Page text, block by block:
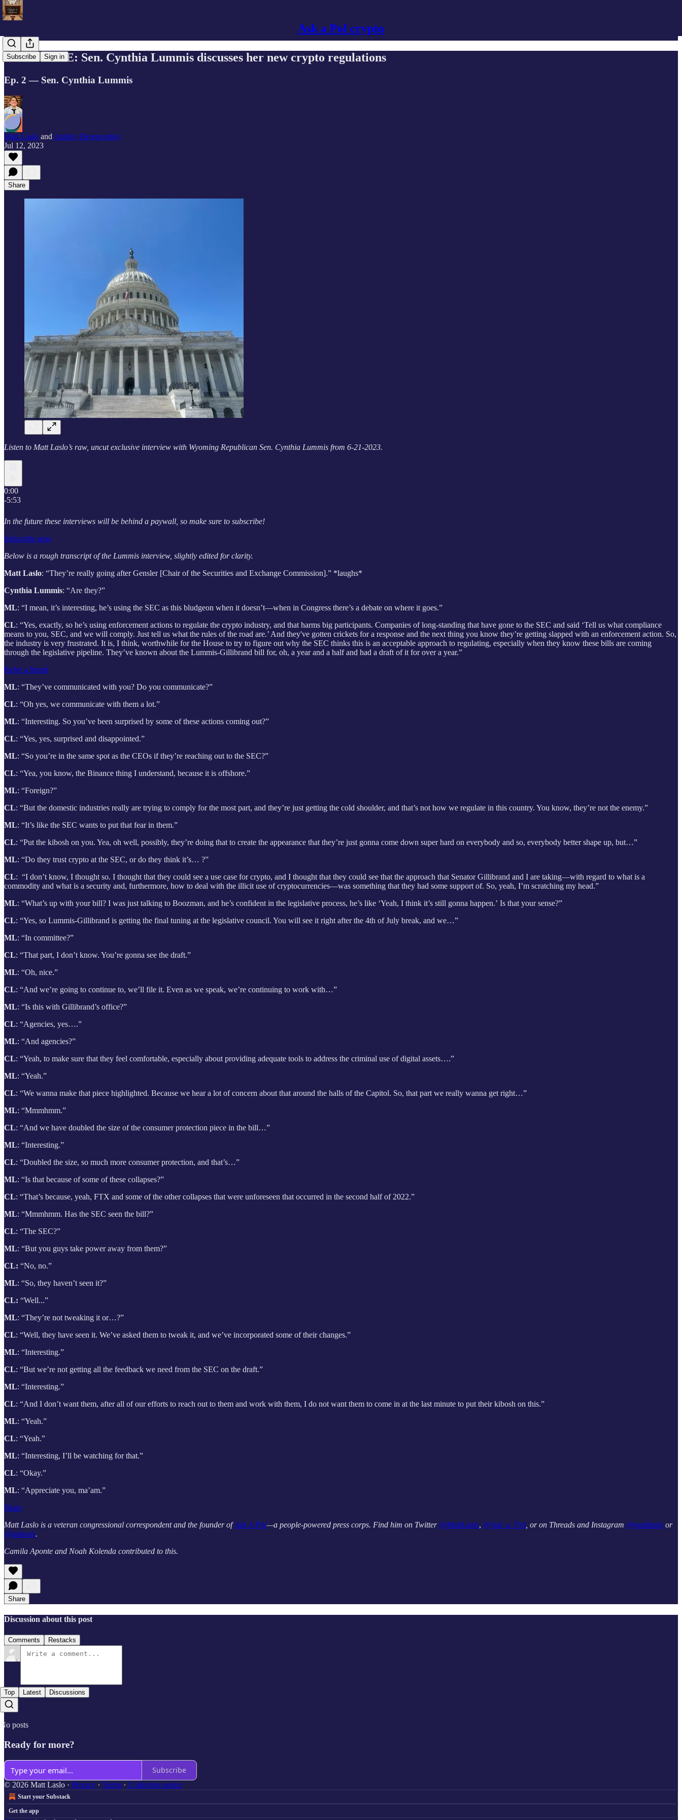
Ask a Pol crypto
Subscribe Sign in
EXCLUSIVE: Sen. Cynthia Lummis discusses her new crypto regulations
Ep. 2 — Sen. Cynthia Lummis
Matt Laslo and Andrey Beregovskiy
Jul 12, 2023
Share
Listen to Matt Laslo’s raw, uncut exclusive interview with Wyoming Republican Sen. Cynthia Lummis from 6-21-2023.
0:00
-5:53
In the future these interviews will be behind a paywall, so make sure to subscribe!
Subscribe now
Below is a rough transcript of the Lummis interview, slightly edited for clarity.
Matt Laslo: “They’re really going after Gensler [Chair of the Securities and Exchange Commission].” *laughs*
Cynthia Lummis: “Are they?”
ML: “I mean, it’s interesting, he’s using the SEC as this bludgeon when it doesn’t—when in Congress there’s a debate on where it goes.”
CL: “Yes, exactly, so he’s using enforcement actions to regulate the crypto industry, and that harms big participants. Companies of long-standing that have gone to the SEC and said ‘Tell us what compliance
means to you, SEC, and we will comply. Just tell us what the rules of the road are.’ And they've gotten crickets for a response and the next thing you know they’re getting slapped with an enforcement action. So,
the industry is very frustrated. It is, I think, worthwhile for the House to try to figure out why the SEC thinks this is an acceptable approach to regulating, especially when they know these bills are coming
through the legislative pipeline. They’ve known about the Lummis-Gillibrand bill for, oh, a year and a half and had a draft of it for over a year.”
Refer a friend
ML: “They’ve communicated with you? Do you communicate?”
CL: “Oh yes, we communicate with them a lot.”
ML: “Interesting. So you’ve been surprised by some of these actions coming out?”
CL: “Yes, yes, surprised and disappointed.”
ML: “So you’re in the same spot as the CEOs if they’re reaching out to the SEC?”
CL: “Yea, you know, the Binance thing I understand, because it is offshore.”
ML: “Foreign?”
CL: “But the domestic industries really are trying to comply for the most part, and they’re just getting the cold shoulder, and that’s not how we regulate in this country. You know, they’re not the enemy.”
ML: “It’s like the SEC wants to put that fear in them.”
CL: “Put the kibosh on you. Yea, oh well, possibly, they’re doing that to create the appearance that they’re just gonna come down super hard on everybody and so, everybody better shape up, but…”
ML: “Do they trust crypto at the SEC, or do they think it’s… ?”
CL: “I don’t know, I thought so. I thought that they could see a use case for crypto, and I thought that they could see that the approach that Senator Gillibrand and I are taking—with regard to what is a
commodity and what is a security and, furthermore, how to deal with the illicit use of cryptocurrencies—was something that they had some support of. So, yeah, I’m scratching my head.”
ML: “What’s up with your bill? I was just talking to Boozman, and he’s confident in the legislative process, he’s like ‘Yeah, I think it’s still gonna happen.’ Is that your sense?”
CL: “Yes, so Lummis-Gillibrand is getting the final tuning at the legislative council. You will see it right after the 4th of July break, and we…”
ML: “In committee?”
CL: “That part, I don’t know. You’re gonna see the draft.”
ML: “Oh, nice.”
CL: “And we’re going to continue to, we’ll file it. Even as we speak, we’re continuing to work with…”
ML: “Is this with Gillibrand’s office?”
CL: “Agencies, yes….”
ML: “And agencies?”
CL: “Yeah, to make sure that they feel comfortable, especially about providing adequate tools to address the criminal use of digital assets….”
ML: “Yeah.”
CL: “We wanna make that piece highlighted. Because we hear a lot of concern about that around the halls of the Capitol. So, that part we really wanna get right…”
ML: “Mmmhmm.”
CL: “And we have doubled the size of the consumer protection piece in the bill…”
ML: “Interesting.”
CL: “Doubled the size, so much more consumer protection, and that’s…”
ML: “Is that because of some of these collapses?”
CL: “That’s because, yeah, FTX and some of the other collapses that were unforeseen that occurred in the second half of 2022.”
ML: “Mmmhmm. Has the SEC seen the bill?”
CL: “The SEC?”
ML: “But you guys take power away from them?”
CL: “No, no.”
ML: “So, they haven’t seen it?”
CL: “Well...”
ML: “They’re not tweaking it or…?”
CL: “Well, they have seen it. We’ve asked them to tweak it, and we’ve incorporated some of their changes.”
ML: “Interesting.”
CL: “But we’re not getting all the feedback we need from the SEC on the draft.”
ML: “Interesting.”
CL: “And I don’t want them, after all of our efforts to reach out to them and work with them, I do not want them to come in at the last minute to put their kibosh on this.”
ML: “Yeah.”
CL: “Yeah.”
ML: “Interesting, I’ll be watching for that.”
CL: “Okay.”
ML: “Appreciate you, ma’am.”
Share
Matt Laslo is a veteran congressional correspondent and the founder ofAsk A Pol—a people-powered press corps. Find him on Twitter @MattLaslo, @Ask_a_Pol , or on Threads and Instagram @mattlaslo or
@askpols.
Camila Aponte and Noah Kolenda contributed to this.
Share
Discussion about this post
Comments Restacks
Top Latest Discussions
No posts
Ready for more?
Subscribe
© 2026 Matt Laslo · Privacy ∙ Terms ∙ Collection notice
Start your Substack
Get the app